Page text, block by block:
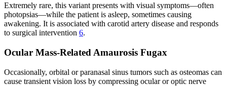
Extremely rare, this variant presents with visual symptoms—often
photopsias—while the patient is asleep, sometimes causing
awakening. It is associated with carotid artery disease and responds
to surgical intervention 6.
Ocular Mass-Related Amaurosis Fugax
Occasionally, orbital or paranasal sinus tumors such as osteomas can
cause transient vision loss by compressing ocular or optic nerve